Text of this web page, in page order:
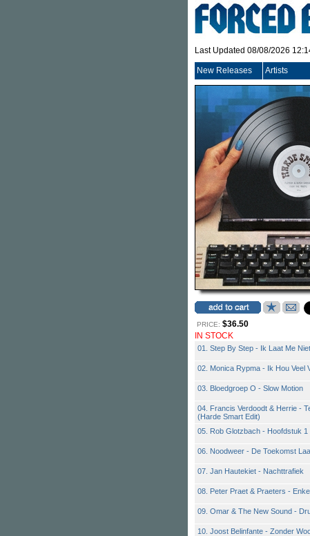
Last Updated 08/08/2026
New Releases Artists
PRICE: $36.50
IN STOCK
01. Step By Step - Ik Laat Me
02. Monica Rypma - Ik Hou Veel
03. Bloedgroep O - Slow Motion
04. Francis Verdoodt & Herrie -
(Harde Smart Edit)
05. Rob Glotzbach - Hoofdstuk 1
06. Noodweer - De Toekomst
07. Jan Hautekiet - Nachttrafiek
08. Peter Praet & Praeters -
09. Omar & The New Sound -
10. Joost Belinfante - Zonder